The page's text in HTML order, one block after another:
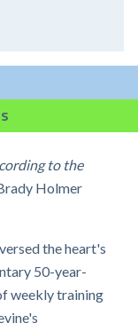
to the
Holmer
the heart's
50-year-
weekly training